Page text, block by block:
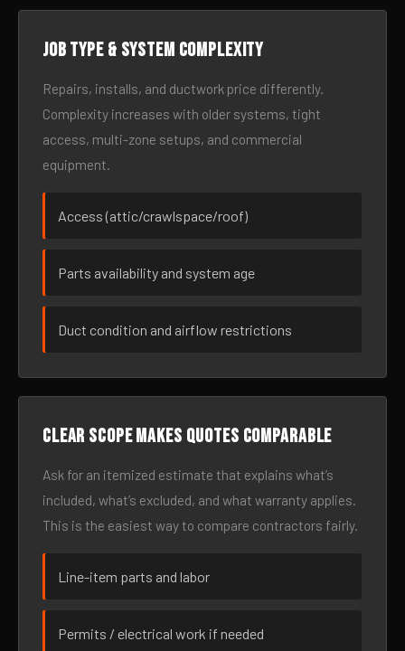
Job type & system complexity
Repairs, installs, and ductwork price differently.
Complexity increases with older systems, tight
access, multi-zone setups, and commercial
equipment.
Access (attic/crawlspace/roof)
Parts availability and system age
Duct condition and airflow restrictions
Clear scope makes quotes comparable
Ask for an itemized estimate that explains what’s
included, what’s excluded, and what warranty applies.
This is the easiest way to compare contractors fairly.
Line-item parts and labor
Permits / electrical work if needed